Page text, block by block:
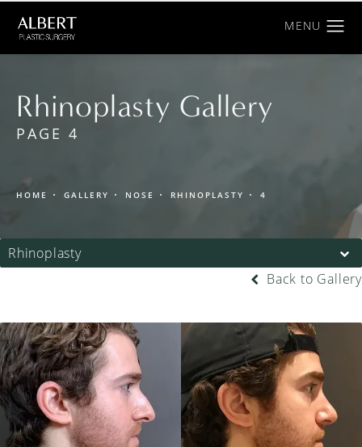
Rhinoplasty Gallery
PAGE 4
HOME GALLERY NOSE RHINOPLASTY 4
Rhinoplasty
Back to Gallery